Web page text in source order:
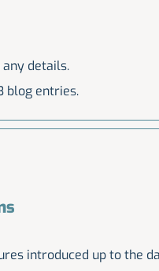
details.
blog entries.
introduced up to the